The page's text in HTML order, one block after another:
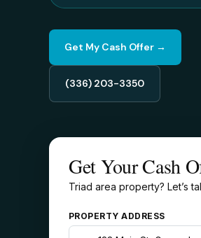
Get My Cash Offer →
(336) 203-3350
Get Your Cash
Triad area property? Let’s
PROPERTY ADDRESS